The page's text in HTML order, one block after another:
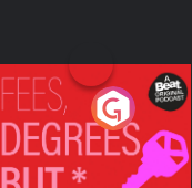
Fees Degrees but No
Keys
Podcast Series